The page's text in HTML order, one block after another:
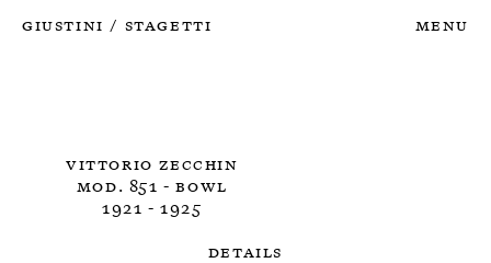
Giustini / Stagetti Menu
Vittorio Zecchin
Mod. 851 - Bowl
1921 - 1925
Details